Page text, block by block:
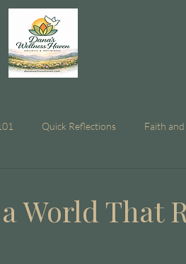
Quick Reflections Faith
World That